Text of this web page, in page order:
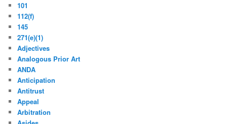
101
112(f)
145
271(e)(1)
Adjectives
Analogous Prior Art
ANDA
Anticipation
Antitrust
Appeal
Arbitration